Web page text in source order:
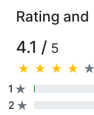
Rating and
4.1 / 5
1
2